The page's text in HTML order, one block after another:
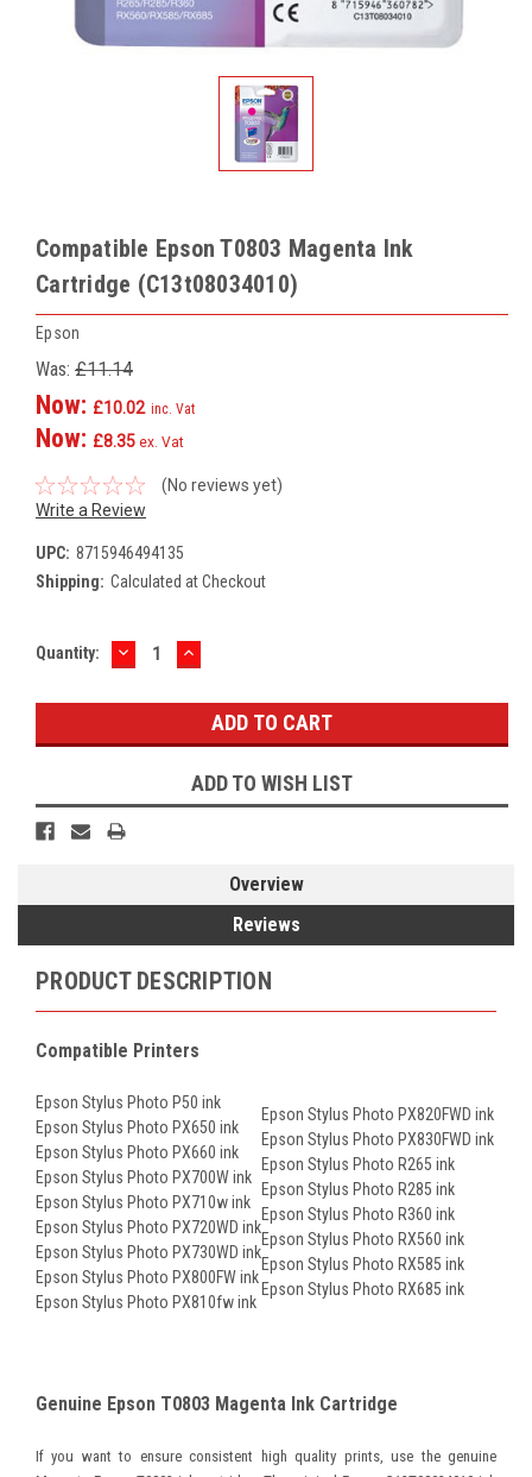
Compatible Epson T0803 Magenta Ink
Cartridge (C13t08034010)
Epson
Was: £11.14
Now: £10.02 inc. Vat
Now: £8.35 ex. Vat
(No reviews yet)
Write a Review
UPC: 8715946494135
Shipping: Calculated at Checkout
Current
Quantity: DECREASE
QUANTITY:
INCREASE
QUANTITY:
ADD TO WISH LIST
Overview
Reviews
PRODUCT DESCRIPTION
Compatible Printers
Epson Stylus Photo P50 ink
Epson Stylus Photo PX650 ink
Epson Stylus Photo PX660 ink
Epson Stylus Photo PX700W ink
Epson Stylus Photo PX710w ink
Epson Stylus Photo PX720WD ink
Epson Stylus Photo PX730WD ink
Epson Stylus Photo PX800FW ink
Epson Stylus Photo PX810fw ink
Epson Stylus Photo PX820FWD ink
Epson Stylus Photo PX830FWD ink
Epson Stylus Photo R265 ink
Epson Stylus Photo R285 ink
Epson Stylus Photo R360 ink
Epson Stylus Photo RX560 ink
Epson Stylus Photo RX585 ink
Epson Stylus Photo RX685 ink
Genuine Epson T0803 Magenta Ink Cartridge
If you want to ensure consistent high quality prints, use the genuine